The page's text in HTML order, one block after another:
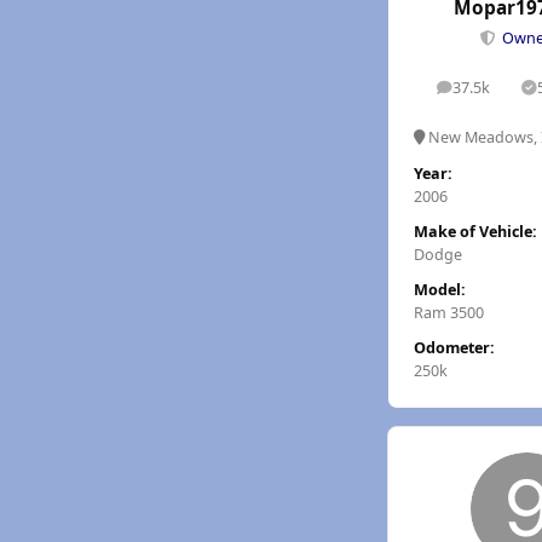
37.5k
posts
New Meadows,
Year:
2006
Make of Vehicle:
Dodge
Model:
Ram 3500
Odometer:
250k